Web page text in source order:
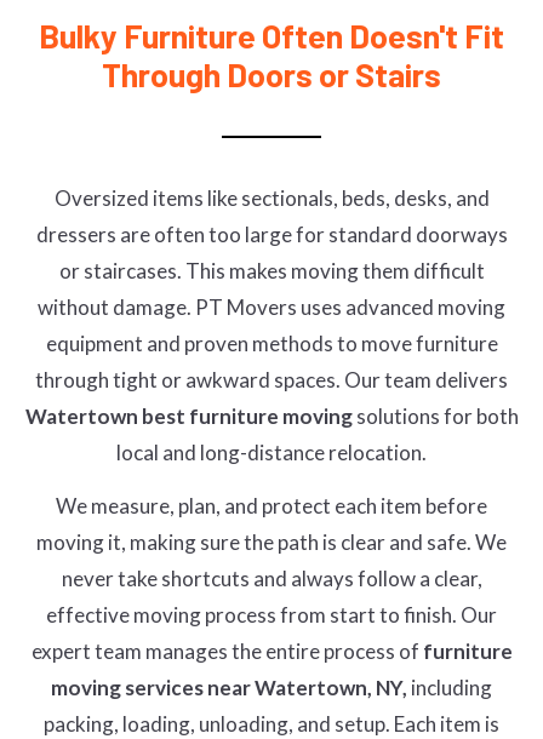
Bulky Furniture Often Doesn't Fit
Through Doors or Stairs
Oversized items like sectionals, beds, desks, and
dressers are often too large for standard doorways
or staircases. This makes moving them difficult
without damage. PT Movers uses advanced moving
equipment and proven methods to move furniture
through tight or awkward spaces. Our team delivers
Watertown best furniture movingsolutions for both
local and long-distance relocation.
We measure, plan, and protect each item before
moving it, making sure the path is clear and safe. We
never take shortcuts and always follow a clear,
effective moving process from start to finish. Our
expert team manages the entire process of furniture
moving services near Watertown, NY, including
packing, loading, unloading, and setup. Each item is